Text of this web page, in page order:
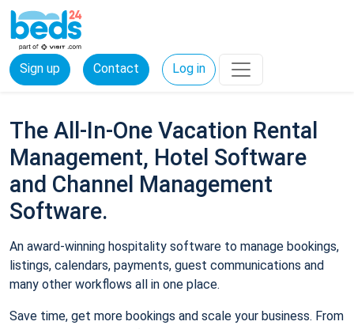
Sign up Contact Log in
The All-In-One Vacation Rental
Management, Hotel Software
and Channel Management
Software.
An award-winning hospitality software to manage bookings,
listings, calendars, payments, guest communications and
many other workflows all in one place.
Save time, get more bookings and scale your business. From